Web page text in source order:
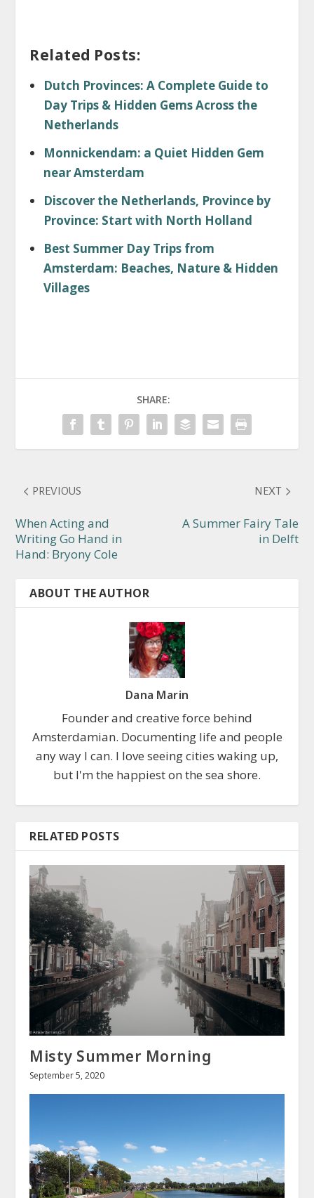
Related Posts:
Dutch Provinces: A Complete Guide to
Day Trips & Hidden Gems Across the
Netherlands
Monnickendam: a Quiet Hidden Gem
near Amsterdam
Discover the Netherlands, Province by
Province: Start with North Holland
Best Summer Day Trips from
Amsterdam: Beaches, Nature & Hidden
Villages
SHARE:
PREVIOUS
When Acting and
Writing Go Hand in
Hand: Bryony Cole
NEXT
A Summer Fairy Tale
in Delft
ABOUT THE AUTHOR
Dana Marin
Founder and creative force behind
Amsterdamian. Documenting life and people
any way I can. I love seeing cities waking up,
but I'm the happiest on the sea shore.
RELATED POSTS
Misty Summer Morning
September 5, 2020